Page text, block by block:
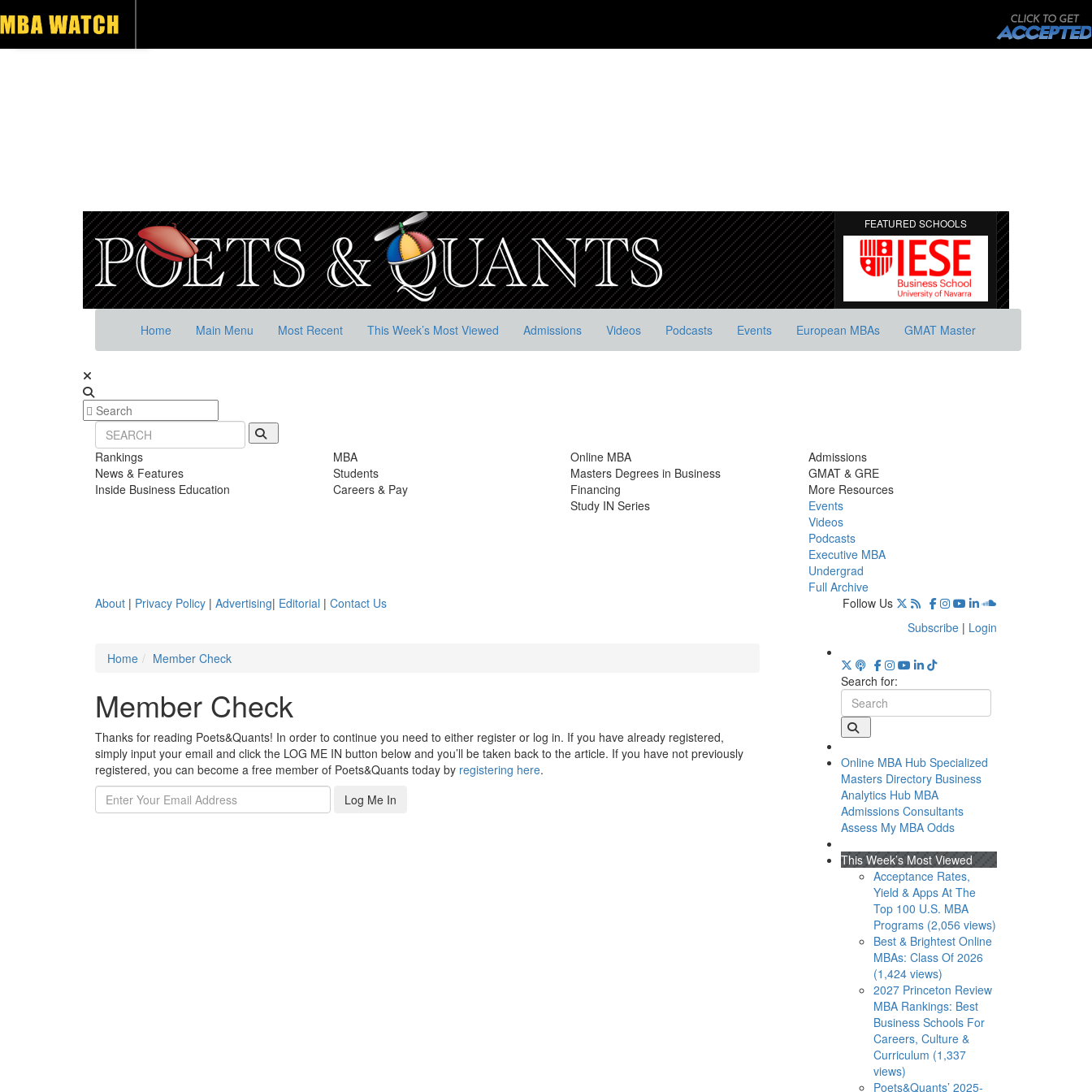
FEATURED SCHOOLS
Home Main Menu Most Recent This Week’s Most Viewed Admissions Videos Podcasts Events European MBAs GMAT Master
Rankings
News & Features
Inside Business Education
MBA
Students
Careers & Pay
Online MBA
Masters Degrees in Business
Financing
Study IN Series
Admissions
GMAT & GRE
More Resources
Events
Videos
Podcasts
Executive MBA
Undergrad
Full Archive
About | Privacy Policy | Advertising| Editorial | Contact Us
Follow Us
Subscribe | Login
Home
Member Check
Member Check
Thanks for reading Poets&Quants! In order to continue you need to either register or log in. If you have already registered,
simply input your email and click the LOG ME IN button below and you’ll be taken back to the article. If you have not previously
registered, you can become a free member of Poets&Quants today by registering here.
Log Me In
Search for:
Online MBA Hub Specialized
Masters Directory Business
Analytics Hub MBA
Admissions Consultants
Assess My MBA Odds
This Week’s Most Viewed
Acceptance Rates,
Yield & Apps At The
Top 100 U.S. MBA
Programs (2,056 views)
Best & Brightest Online
MBAs: Class Of 2026
(1,424 views)
2027 Princeton Review
MBA Rankings: Best
Business Schools For
Careers, Culture &
Curriculum (1,337
views)
Poets&Quants’ 2025-